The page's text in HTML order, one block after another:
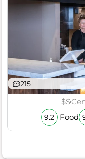
215
$$
9.2 Food